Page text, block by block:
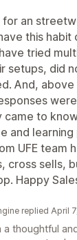
for an
this
tried
setups, did
And,
came to
and
UFE
cross sells,
Happy
replied April
thoughtful